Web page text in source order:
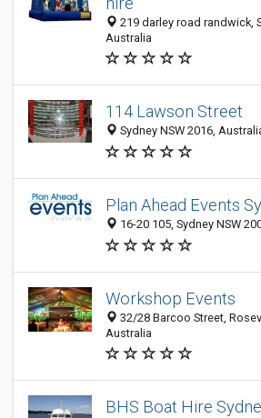
219 darley road randwick,
Australia
114 Lawson Street
Sydney NSW 2016,
Plan Ahead Events
16-20 105, Sydney NSW
Workshop Events
32/28 Barcoo Street,
Australia
BHS Boat Hire